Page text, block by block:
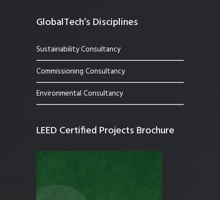
GlobalTech’s Disciplines
Sustainability Consultancy
Commissioning Consultancy
Environmental Consultancy
LEED Certified Projects Brochure